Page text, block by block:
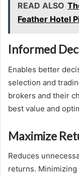
READ ALSO
Feather Hotel
Informed
Enables better
selection and
brokers and their
best value and
Maximize
Reduces
returns.